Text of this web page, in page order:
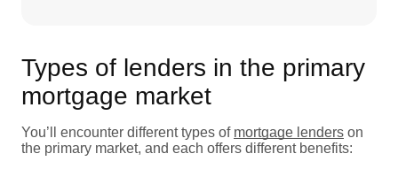
Types of lenders in the primary
mortgage market
You’ll encounter different types of mortgage lenders on
the primary market, and each offers different benefits: